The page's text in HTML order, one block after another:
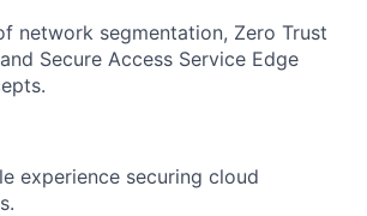
network segmentation, Zero Trust
Secure Access Service Edge
experience securing cloud